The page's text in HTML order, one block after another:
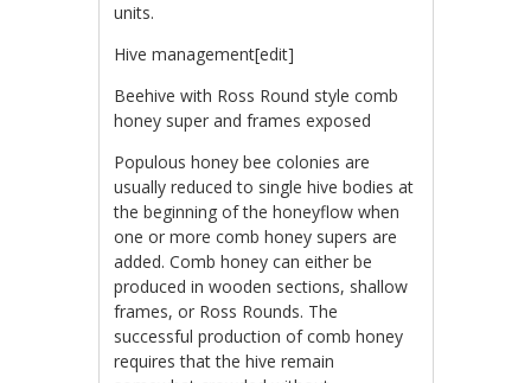
units.
Hive management[edit]
Beehive with Ross Round style comb
honey super and frames exposed
Populous honey bee colonies are
usually reduced to single hive bodies at
the beginning of the honeyflow when
one or more comb honey supers are
added. Comb honey can either be
produced in wooden sections, shallow
frames, or Ross Rounds. The
successful production of comb honey
requires that the hive remain